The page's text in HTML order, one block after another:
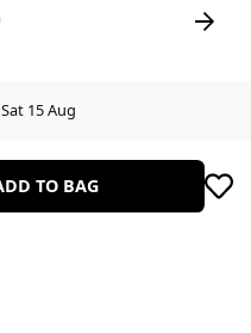
15 Aug
TO BAG